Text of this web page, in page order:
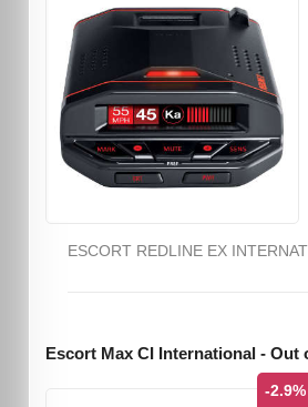
ESCORT REDLINE EX
Escort Max CI International - Out
-2.9%